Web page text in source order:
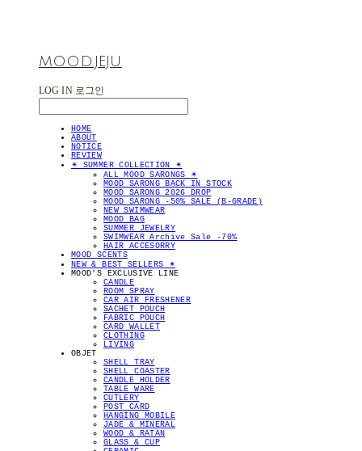
MOOD.JEJU
LOG IN 로그인
HOME
ABOUT
NOTICE
REVIEW
✴︎ SUMMER COLLECTION ✴︎
ALL MOOD SARONGS ✴︎
MOOD SARONG BACK IN STOCK
MOOD SARONG 2026 DROP
MOOD SARONG -50% SALE (B-GRADE)
NEW SWIMWEAR
MOOD BAG
SUMMER JEWELRY
SWIMWEAR Archive Sale -70%
HAIR ACCESORRY
MOOD SCENTS
NEW & BEST SELLERS ✴︎
MOOD'S EXCLUSIVE LINE
CANDLE
ROOM SPRAY
CAR AIR FRESHENER
SACHET POUCH
FABRIC POUCH
CARD WALLET
CLOTHING
LIVING
OBJET
SHELL TRAY
SHELL COASTER
CANDLE HOLDER
TABLE WARE
CUTLERY
POST CARD
HANGING MOBILE
JADE & MINERAL
WOOD & RATAN
GLASS & CUP